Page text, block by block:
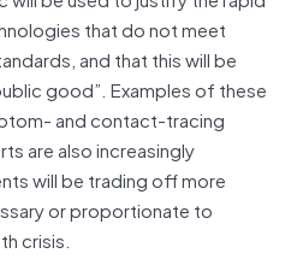
that do not meet
and that this will be
good”. Examples of these
and contact-tracing
are also increasingly
will be trading off more
or proportionate to
crisis.